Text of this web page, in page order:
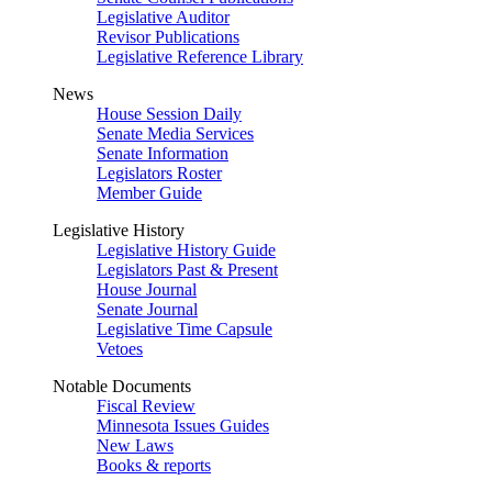
Legislative Auditor
Revisor Publications
Legislative Reference Library
News
House Session Daily
Senate Media Services
Senate Information
Legislators Roster
Member Guide
Legislative History
Legislative History Guide
Legislators Past & Present
House Journal
Senate Journal
Legislative Time Capsule
Vetoes
Notable Documents
Fiscal Review
Minnesota Issues Guides
New Laws
Books & reports